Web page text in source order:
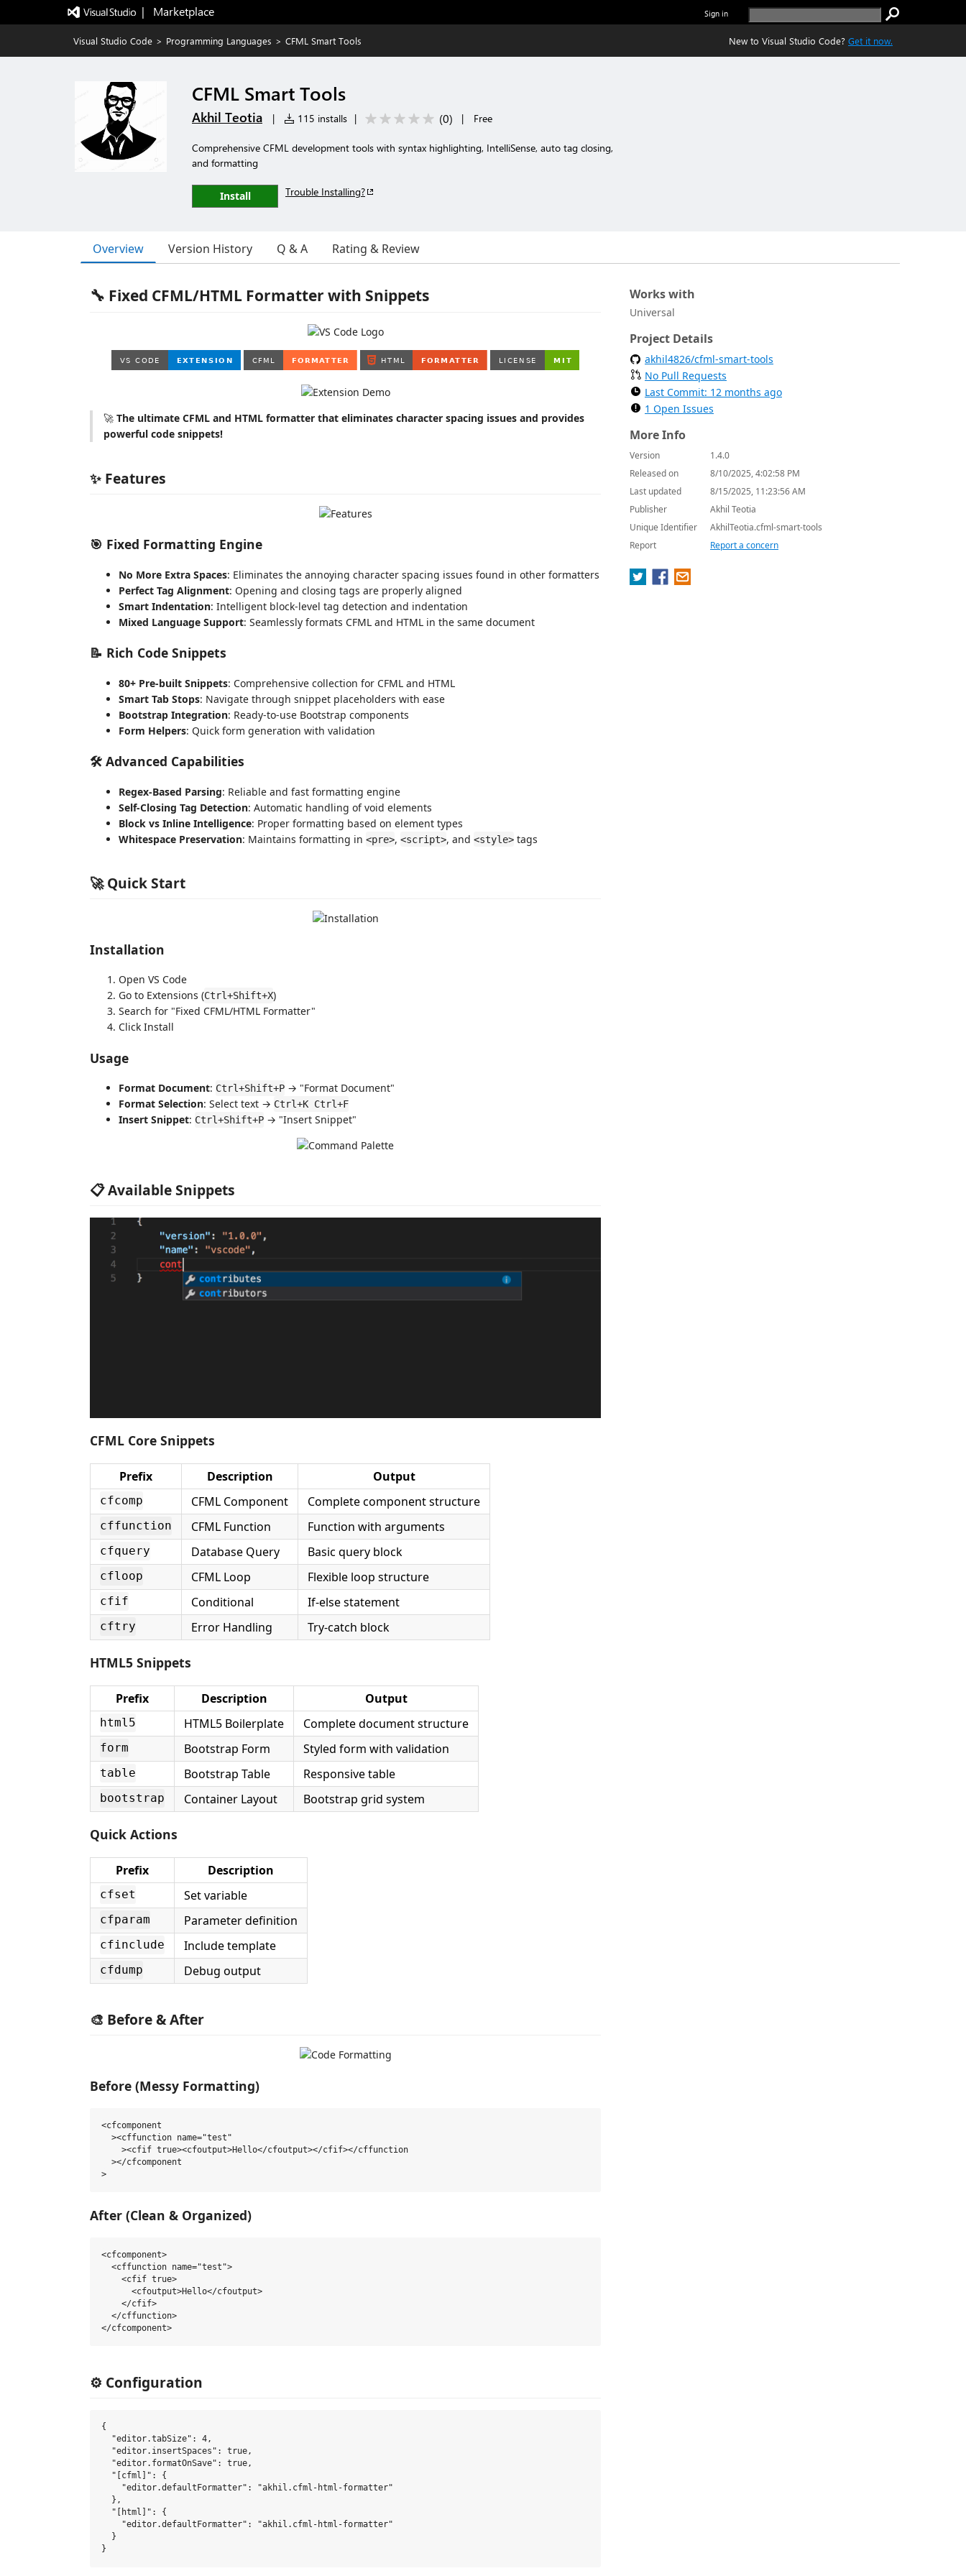
|   Marketplace Sign in
Visual Studio Code > Programming Languages > CFML Smart Tools New to Visual Studio Code? Get it now.
CFML Smart Tools
Akhil Teotia | 115 installs | (0) | Free
Comprehensive CFML development tools with syntax highlighting, IntelliSense, auto tag closing,
and formatting
Install Trouble Installing?
Overview Version History Q & A Rating & Review
🔧 Fixed CFML/HTML Formatter with Snippets
🚀 The ultimate CFML and HTML formatter that eliminates character spacing issues and provides
powerful code snippets!
✨ Features
🎯 Fixed Formatting Engine
No More Extra Spaces: Eliminates the annoying character spacing issues found in other formatters
Perfect Tag Alignment: Opening and closing tags are properly aligned
Smart Indentation: Intelligent block-level tag detection and indentation
Mixed Language Support: Seamlessly formats CFML and HTML in the same document
📝 Rich Code Snippets
80+ Pre-built Snippets: Comprehensive collection for CFML and HTML
Smart Tab Stops: Navigate through snippet placeholders with ease
Bootstrap Integration: Ready-to-use Bootstrap components
Form Helpers: Quick form generation with validation
🛠️ Advanced Capabilities
Regex-Based Parsing: Reliable and fast formatting engine
Self-Closing Tag Detection: Automatic handling of void elements
Block vs Inline Intelligence: Proper formatting based on element types
Whitespace Preservation: Maintains formatting in <pre>, <script>, and <style> tags
🚀 Quick Start
Installation
Open VS Code
Go to Extensions (Ctrl+Shift+X)
Search for "Fixed CFML/HTML Formatter"
Click Install
Usage
Format Document: Ctrl+Shift+P → "Format Document"
Format Selection: Select text → Ctrl+K Ctrl+F
Insert Snippet: Ctrl+Shift+P → "Insert Snippet"
📋 Available Snippets
CFML Core Snippets
Prefix Description Output
cfcomp CFML Component Complete component structure
cffunction CFML Function Function with arguments
cfquery Database Query Basic query block
cfloop CFML Loop Flexible loop structure
cfif Conditional If-else statement
cftry Error Handling Try-catch block
HTML5 Snippets
Prefix Description Output
html5 HTML5 Boilerplate Complete document structure
form Bootstrap Form Styled form with validation
table Bootstrap Table Responsive table
bootstrap Container Layout Bootstrap grid system
Quick Actions
Prefix Description
cfset Set variable
cfparam Parameter definition
cfinclude Include template
cfdump Debug output
🎨 Before & After
Before (Messy Formatting)
<cfcomponent
  ><cffunction name="test"
    ><cfif true><cfoutput>Hello</cfoutput></cfif></cffunction
  ></cfcomponent
After (Clean & Organized)
<cfcomponent>
  <cffunction name="test">
    <cfif true>
      <cfoutput>Hello</cfoutput>
    </cfif>
  </cffunction>
⚙️ Configuration
{
  "editor.tabSize": 4,
  "editor.insertSpaces": true,
  "editor.formatOnSave": true,
  "[cfml]": {
    "editor.defaultFormatter": "akhil.cfml-html-formatter"
  },
  "[html]": {
    "editor.defaultFormatter": "akhil.cfml-html-formatter"
  }
Works with
Universal
Project Details
akhil4826/cfml-smart-tools
No Pull Requests
Last Commit: 12 months ago
1 Open Issues
More Info
Version
1.4.0
Released on
8/10/2025, 4:02:58 PM
Last updated
8/15/2025, 11:23:56 AM
Publisher
Akhil Teotia
Unique Identifier
AkhilTeotia.cfml-smart-tools
Report
Report a concern